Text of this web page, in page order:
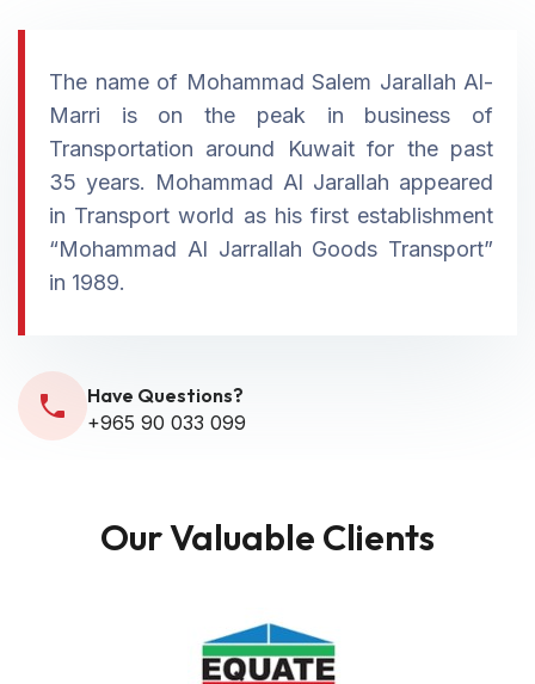
The name of Mohammad Salem Jarallah Al-
Marri is on the peak in business of
Transportation around Kuwait for the past
35 years. Mohammad Al Jarallah appeared
in Transport world as his first establishment
“Mohammad Al Jarrallah Goods Transport”
in 1989.
Have Questions?
+965 90 033 099
Our Valuable Clients